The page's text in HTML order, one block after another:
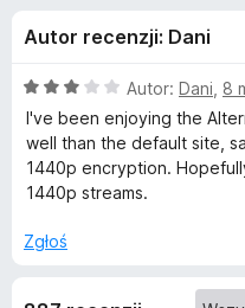
e
d
o
Autor recenzji: Dani
O
c
e
n
a
3
Autor: Dani 8
I've been enjoying the
well than the default site,
1440p encryption.
1440p streams.
Zgłoś